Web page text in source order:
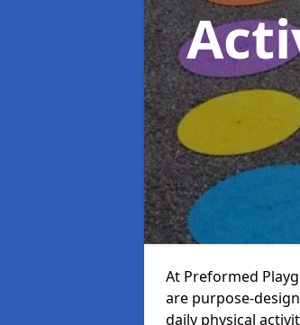
At Preformed
are purpose-
daily physical